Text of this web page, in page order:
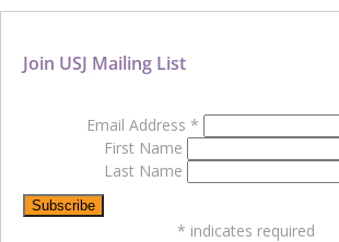
Join USJ Mailing List
Email Address *
First Name
Last Name
* indicates required